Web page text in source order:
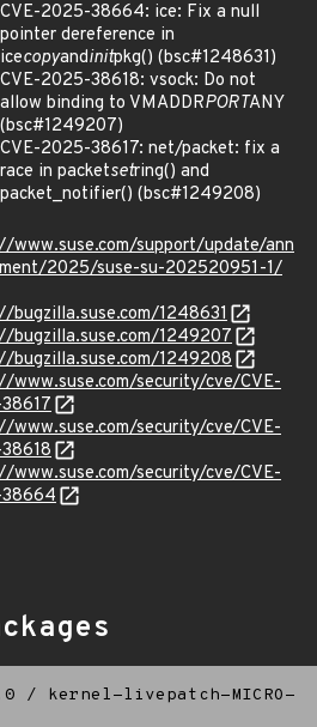
CVE-2025-38664: ice: Fix a null
pointer dereference in
icecopyandinitpkg() (bsc#1248631)
CVE-2025-38618: vsock: Do not
allow binding to VMADDRPORTANY
(bsc#1249207)
CVE-2025-38617: net/packet: fix a
race in packetsetring() and
packet_notifier() (bsc#1249208)
www.suse.com/support/update/ann
2025/suse-su-202520951-1/
bugzilla.suse.com/1248631
bugzilla.suse.com/1249207
bugzilla.suse.com/1249208
www.suse.com/security/cve/CVE-
www.suse.com/security/cve/CVE-
www.suse.com/security/cve/CVE-
/
kernel-livepatch-MICRO-